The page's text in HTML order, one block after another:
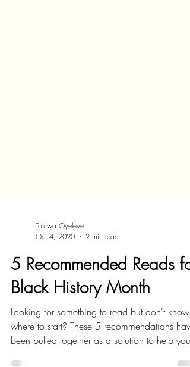
Oct 4, 2020
2 min read
5 Recommended Reads for
Black History Month
Looking for something to read but don't know